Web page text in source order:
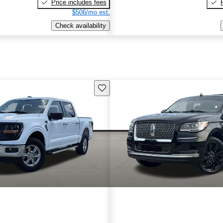
Price includes fees
$506/mo est.
Check availability
Save this listing